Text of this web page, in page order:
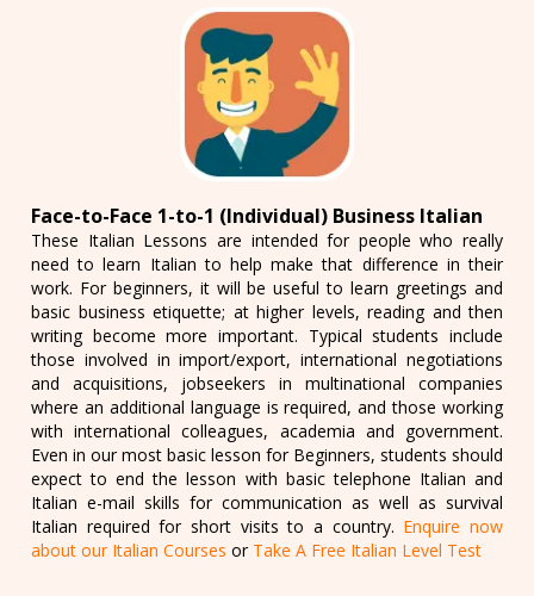
Face-to-Face 1-to-1 (Individual) Business Italian
These Italian Lessons are intended for people who really
need to learn Italian to help make that difference in their
work. For beginners, it will be useful to learn greetings and
basic business etiquette; at higher levels, reading and then
writing become more important. Typical students include
those involved in import/export, international negotiations
and acquisitions, jobseekers in multinational companies
where an additional language is required, and those working
with international colleagues, academia and government.
Even in our most basic lesson for Beginners, students should
expect to end the lesson with basic telephone Italian and
Italian e-mail skills for communication as well as survival
Italian required for short visits to a country. Enquire now
about our Italian Courses or Take A Free Italian Level Test